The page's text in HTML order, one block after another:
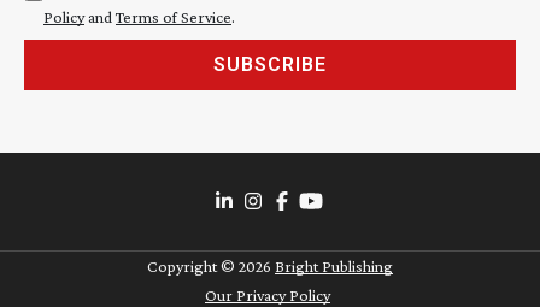
Policyand Terms of Service.
SUBSCRIBE
Copyright © 2026 Bright Publishing
Our Privacy Policy